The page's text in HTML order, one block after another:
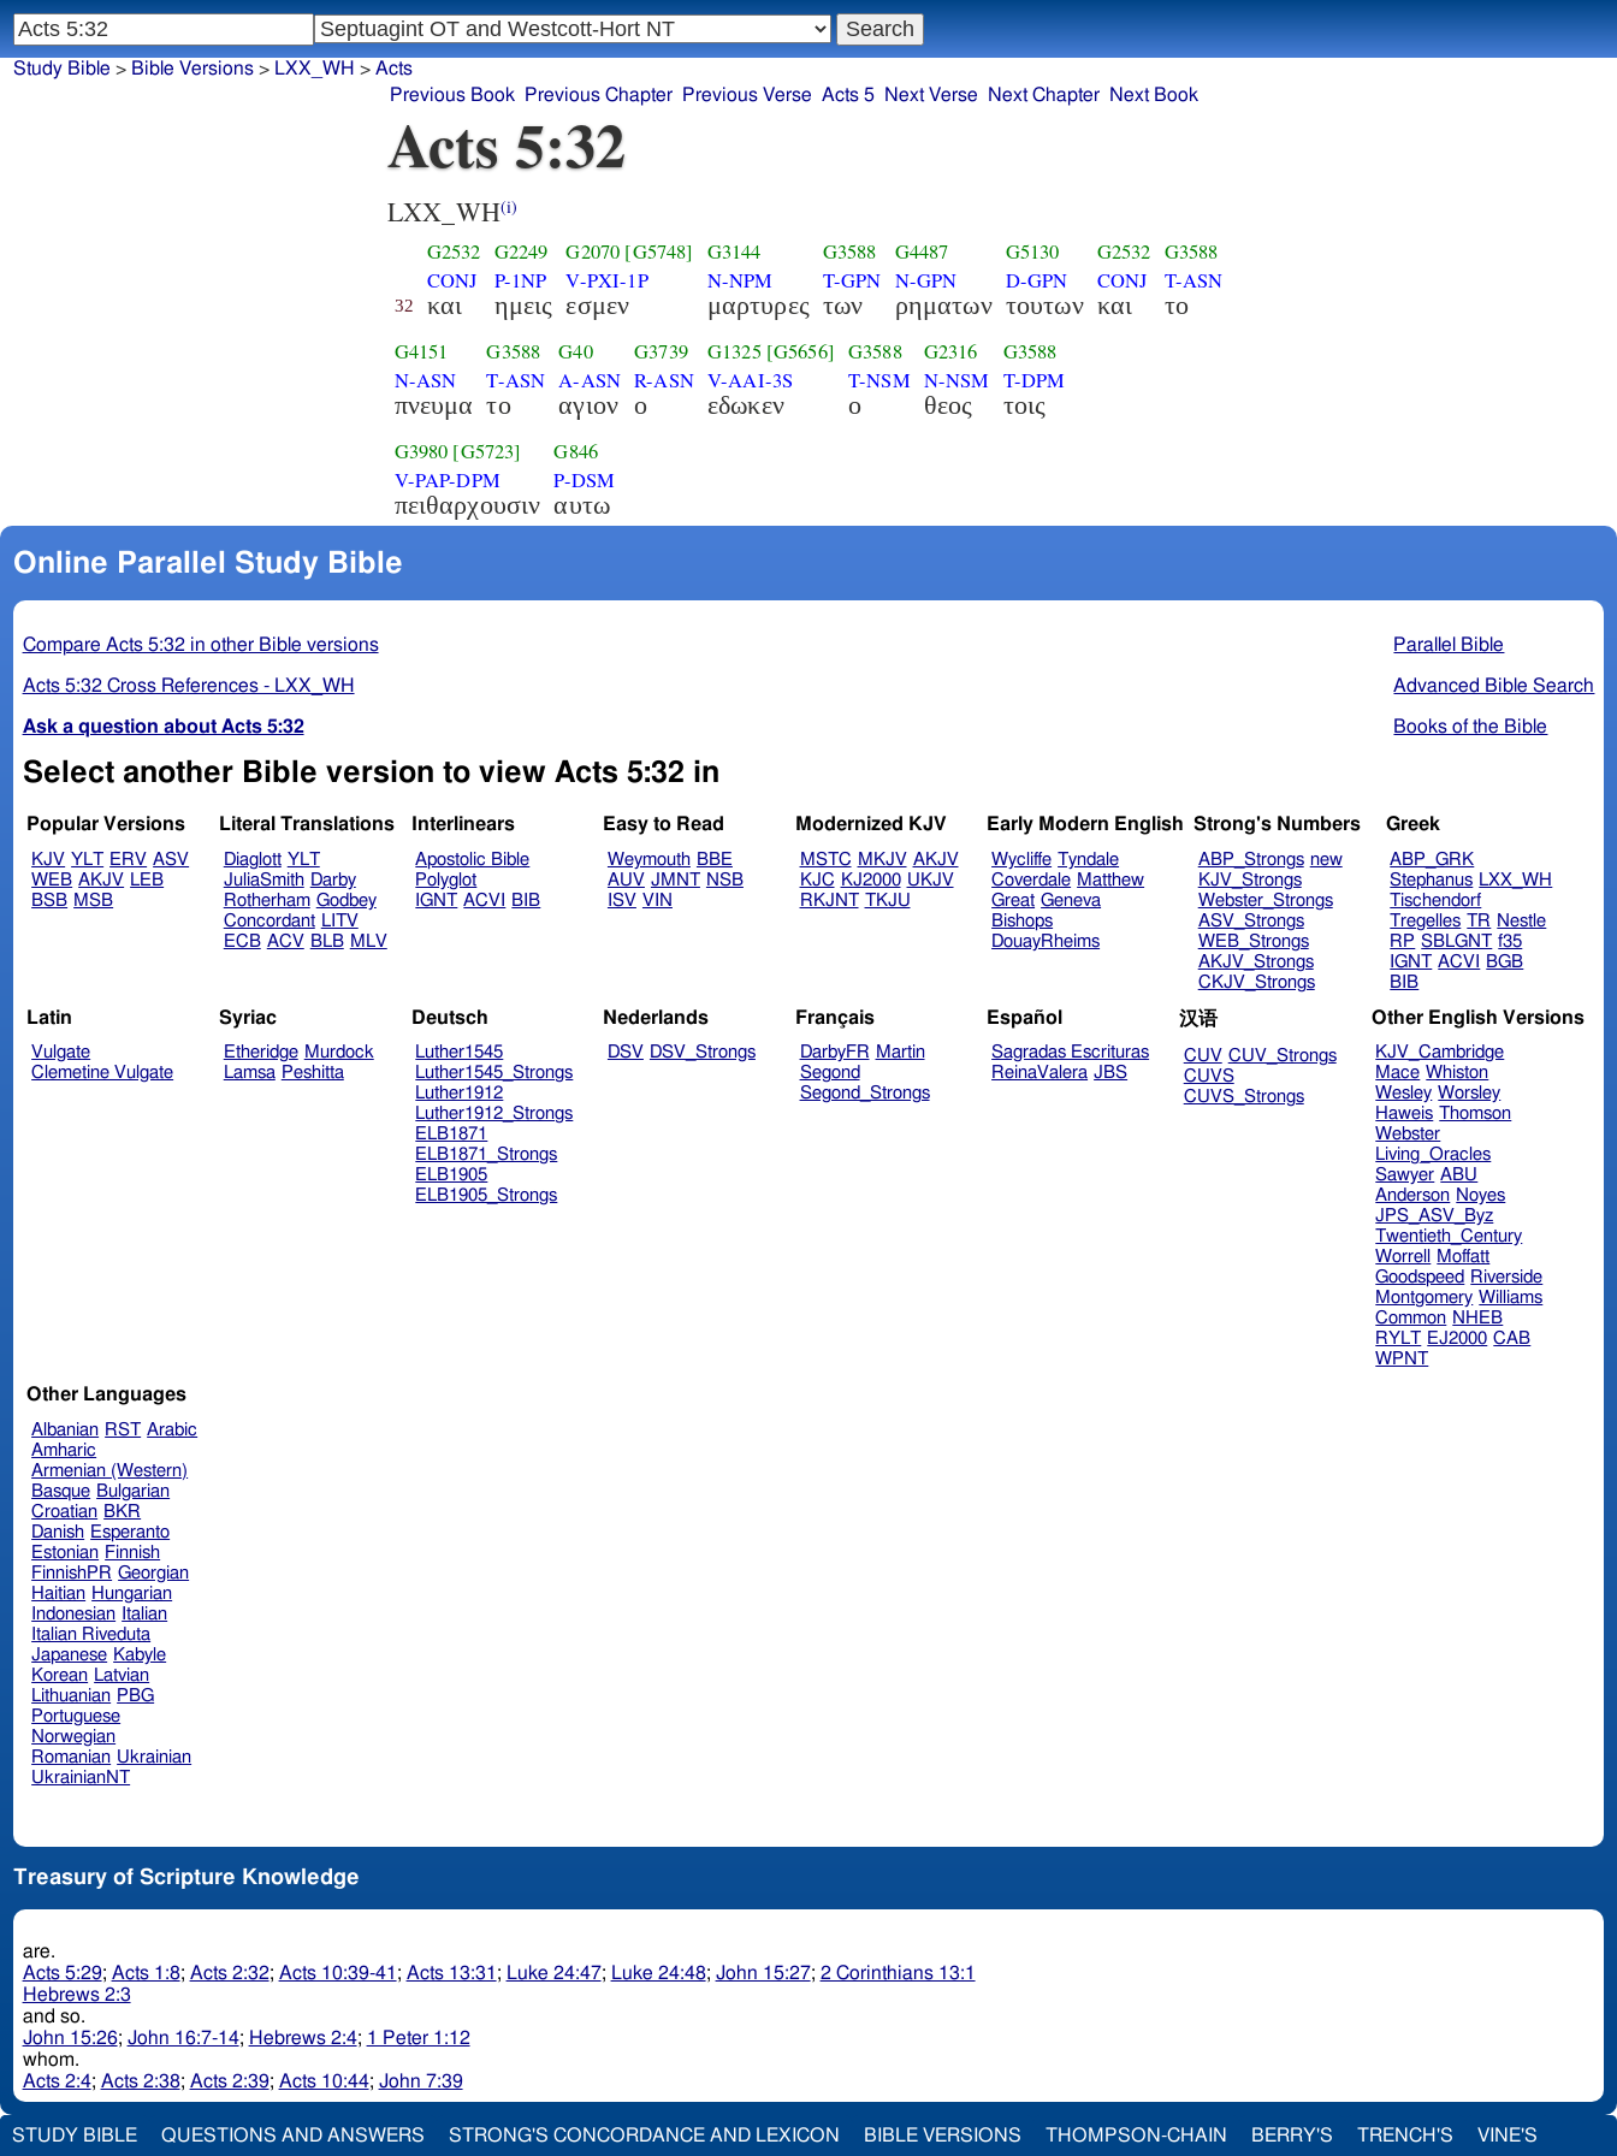
Study Bible > Bible Versions> LXX_WH > Acts
Previous Book
Previous Chapter Previous Verse Acts 5 Next Verse Next Chapter Next Book
Acts 5:32
LXX_WH(i)
32
G2532
CONJ
και
G2249
P-1NP
ημεις
G2070 [G5748]
V-PXI-1P
εσμεν
G3144
N-NPM
μαρτυρες
G3588
T-GPN
των
G4487
N-GPN
ρηματων
G5130
D-GPN
τουτων
G2532
CONJ
και
G3588
T-ASN
το
G4151
N-ASN
πνευμα
G3588
T-ASN
το
G40
A-ASN
αγιον
G3739
R-ASN
ο
G1325 [G5656]
V-AAI-3S
εδωκεν
G3588
T-NSM
ο
G2316
N-NSM
θεος
G3588
T-DPM
τοις
G3980 [G5723]
V-PAP-DPM
πειθαρχουσιν
G846
P-DSM
αυτω
Online Parallel Study Bible
Parallel Bible
Advanced Bible Search
Books of the Bible
Compare Acts 5:32 in other Bible versions
Acts 5:32 Cross References - LXX_WH
Ask a question about Acts 5:32
Select another Bible version to view Acts 5:32 in
Popular Versions
KJV YLT ERV ASV
WEB AKJV LEB
BSB MSB
Literal Translations
Diaglott YLT
JuliaSmith Darby
Rotherham Godbey
Concordant LITV
ECB ACV BLB MLV
Interlinears
Apostolic Bible
Polyglot
IGNT ACVI BIB
Easy to Read
Weymouth BBE
AUV JMNT NSB
ISV VIN
Modernized KJV
MSTC MKJV AKJV
KJC KJ2000 UKJV
RKJNT TKJU
Early Modern English
Wycliffe Tyndale
Coverdale Matthew
Great Geneva
Bishops
DouayRheims
Strong's Numbers
ABP_Strongs new
KJV_Strongs
Webster_Strongs
ASV_Strongs
WEB_Strongs
AKJV_Strongs
CKJV_Strongs
Greek
ABP_GRK
Stephanus LXX_WH
Tischendorf
Tregelles TR Nestle
RP SBLGNT f35
IGNT ACVI
BGB
BIB
Latin
Vulgate
Clemetine Vulgate
Syriac
Etheridge Murdock
Lamsa Peshitta
Deutsch
Luther1545
Luther1545_Strongs
Luther1912
Luther1912_Strongs
ELB1871
ELB1871_Strongs
ELB1905
ELB1905_Strongs
Nederlands
DSV DSV_Strongs
Français
DarbyFR Martin
Segond
Segond_Strongs
Español
Sagradas Escrituras
ReinaValera JBS
汉语
CUV CUV_Strongs
CUVS
CUVS_Strongs
Other English Versions
KJV_Cambridge
Mace Whiston
Wesley Worsley
Haweis Thomson
Webster
Living_Oracles
Sawyer ABU
Anderson Noyes
JPS_ASV_Byz
Twentieth_Century
Worrell
Moffatt
Goodspeed Riverside
Montgomery Williams
Common NHEB
RYLT EJ2000 CAB
WPNT
Other Languages
Albanian RST Arabic
Amharic
Armenian (Western)
Basque Bulgarian
Croatian BKR
Danish Esperanto
Estonian Finnish
FinnishPR Georgian
Haitian Hungarian
Indonesian Italian
Italian Riveduta
Japanese Kabyle
Korean Latvian
Lithuanian PBG
Portuguese
Norwegian
Romanian Ukrainian
UkrainianNT
Treasury of Scripture Knowledge
are.
Acts 5:29; Acts 1:8; Acts 2:32; Acts 10:39-41 ; Acts 13:31 ; Luke 24:47; Luke 24:48; John 15:27; 2 Corinthians 13:1
Hebrews 2:3
and so.
John 15:26; John 16:7-14; Hebrews 2:4; 1 Peter 1:12
whom.
Acts 2:4; Acts 2:38; Acts 2:39; Acts 10:44; John 7:39
STUDY BIBLE QUESTIONS AND ANSWERS STRONG'S CONCORDANCE AND LEXICON BIBLE VERSIONS THOMPSON-CHAIN BERRY'S TRENCH'S VINE'S